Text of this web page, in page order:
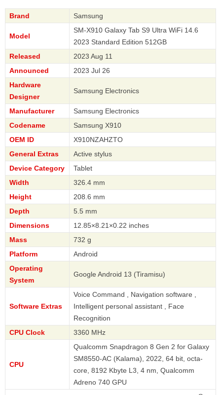
Brand Samsung
Model
SM-X910 Galaxy Tab S9 Ultra WiFi 14.6
2023 Standard Edition 512GB
Released
2023 Aug 11
Announced
2023 Jul 26
Hardware
Designer
Samsung Electronics
Manufacturer
Samsung Electronics
Codename
Samsung X910
OEM ID
X910NZAHZTO
General Extras
Active stylus
Device Category
Tablet
Width
326.4 mm
Height
208.6 mm
Depth
5.5 mm
Dimensions
12.85×8.21×0.22 inches
Mass
732 g
Platform
Android
Operating
System
Google Android 13 (Tiramisu)
Software Extras
Voice Command , Navigation software ,
Intelligent personal assistant , Face
Recognition
CPU Clock
3360 MHz
CPU
Qualcomm Snapdragon 8 Gen 2 for Galaxy
SM8550-AC (Kalama), 2022, 64 bit, octa-
core, 8192 Kbyte L3, 4 nm, Qualcomm
Adreno 740 GPU